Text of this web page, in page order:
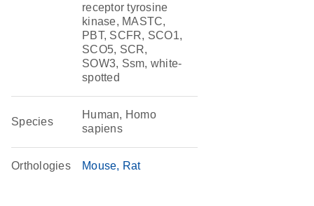
receptor tyrosine
kinase, MASTC,
PBT, SCFR, SCO1,
SCO5, SCR,
SOW3, Ssm, white-
spotted
Species
Human, Homo
sapiens
Orthologies Mouse Rat